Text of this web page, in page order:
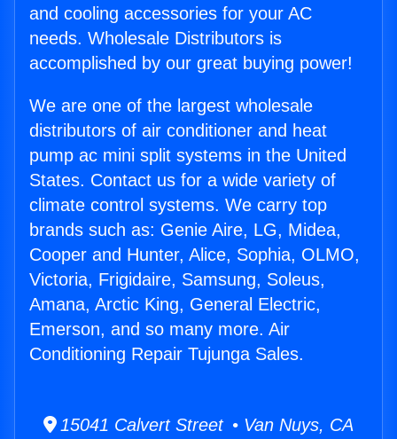
and cooling accessories for your AC
needs. Wholesale Distributors is
accomplished by our great buying power!
We are one of the largest wholesale
distributors of air conditioner and heat
pump ac mini split systems in the United
States. Contact us for a wide variety of
climate control systems. We carry top
brands such as: Genie Aire, LG, Midea,
Cooper and Hunter, Alice, Sophia, OLMO,
Victoria, Frigidaire, Samsung, Soleus,
Amana, Arctic King, General Electric,
Emerson, and so many more. Air
Conditioning Repair Tujunga Sales.
15041 Calvert Street • Van Nuys, CA